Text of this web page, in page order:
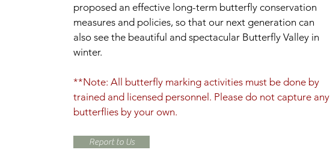
proposed an effective long-term butterfly conservation
measures and policies, so that our next generation can
also see the beautiful and spectacular Butterfly Valley in
winter.
**Note: All butterfly marking activities must be done by
trained and licensed personnel. Please do not capture any
butterflies by your own.
Report to Us